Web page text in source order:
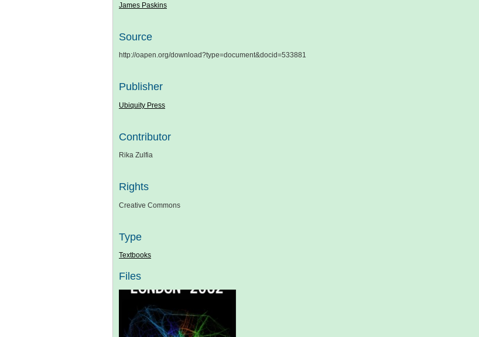
James Paskins
Source
http://oapen.org/download?type=document&docid=533881
Publisher
Ubiquity Press
Contributor
Rika Zulfia
Rights
Creative Commons
Type
Textbooks
Files